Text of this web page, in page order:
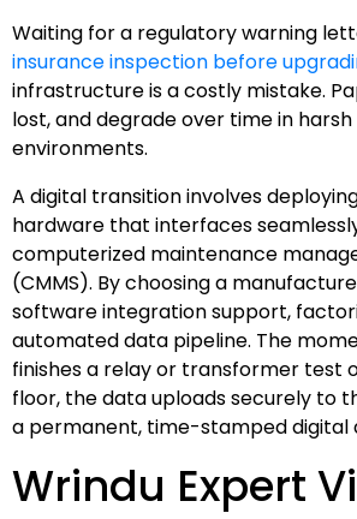
Waiting for a regulatory warning
insurance inspection before
infrastructure is a costly mistake.
lost, and degrade over time in
environments.
A digital transition involves
hardware that interfaces
computerized maintenance
(CMMS). By choosing a
software integration support,
automated data pipeline. The
finishes a relay or transformer test
floor, the data uploads securely to
a permanent, time-stamped digital
Wrindu Expert